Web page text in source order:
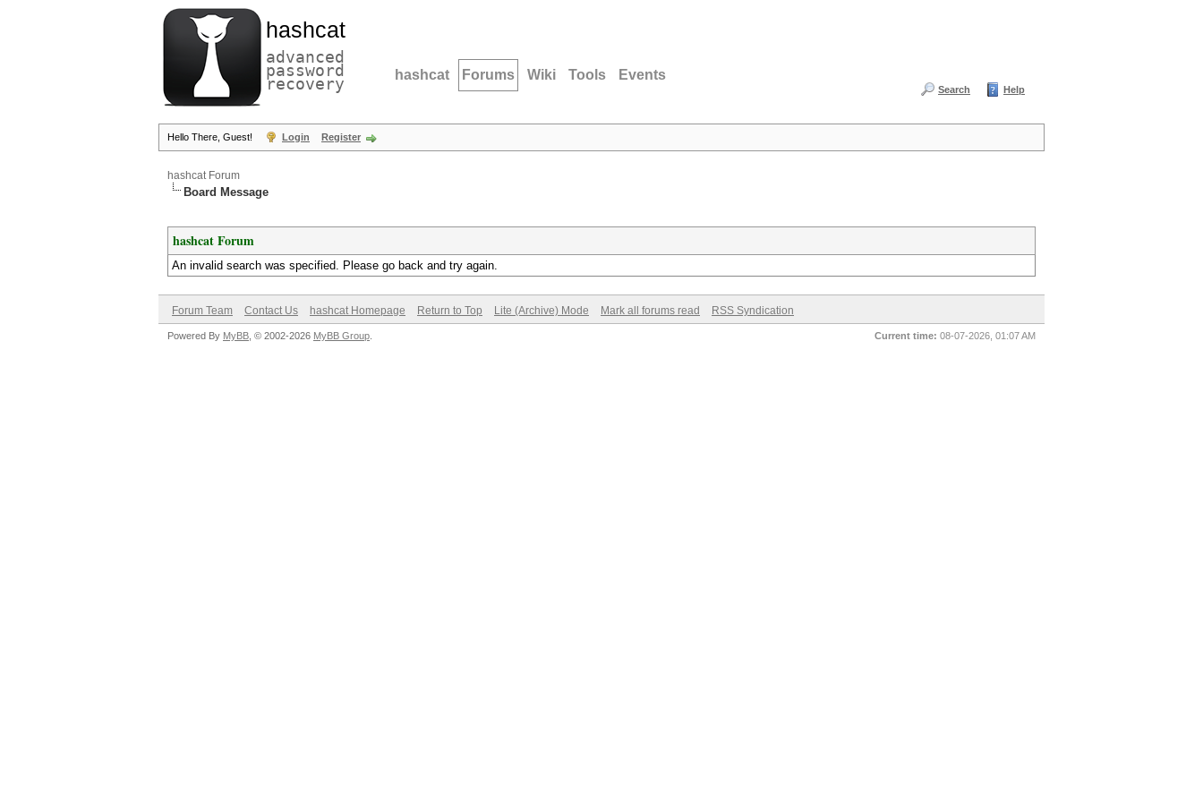
hashcat
advanced
password
recovery hashcat Forums Wiki Tools Events
Search Help
Hello There, Guest! Login Register
hashcat Forum
Board Message
hashcat Forum
An invalid search was specified. Please go back and try again.
Forum Team Contact Us hashcat Homepage Return to Top Lite (Archive) Mode Mark all forums read RSS Syndication
Current time: 08-07-2026, 01:07 AM
Powered By MyBB , © 2002-2026 MyBB Group